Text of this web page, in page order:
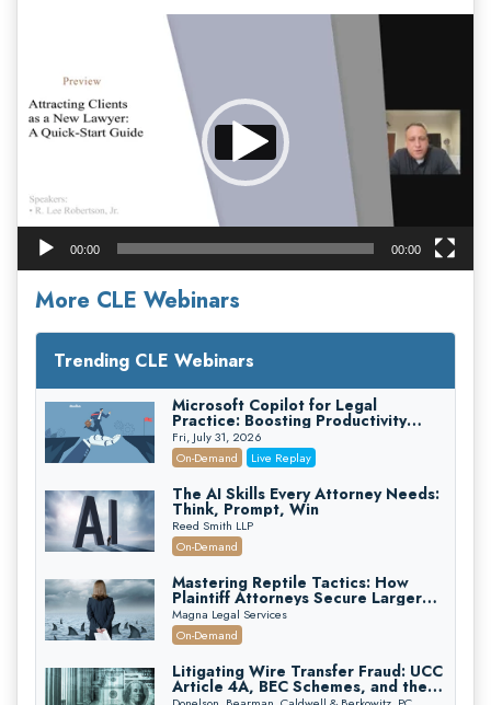
00:00 00:00
More CLE Webinars
Trending CLE Webinars
Microsoft Copilot for Legal
Practice: Boosting Productivity
While Staying Ethically Compliant
(2026 Edition)
Fri, July 31, 2026
On-Demand
Live Replay
The AI Skills Every Attorney Needs:
Think, Prompt, Win
Reed Smith LLP
On-Demand
Mastering Reptile Tactics: How
Plaintiff Attorneys Secure Larger
Verdicts and How Defendant
Attorneys Can Avoid Them (2026
Edition)
Magna Legal Services
On-Demand
Litigating Wire Transfer Fraud: UCC
Article 4A, BEC Schemes, and the